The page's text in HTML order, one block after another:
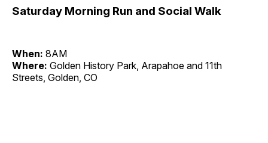
Saturday Morning Run and Social Walk
When: 8AM
Where: Golden History Park, Arapahoe and 11th
Streets, Golden, CO